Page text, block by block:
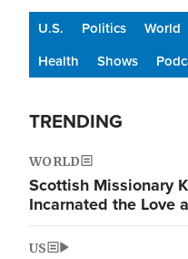
U.S. Politics World
Health
Shows
TRENDING
WORLD
Scottish Missionary
Incarnated the Love
US